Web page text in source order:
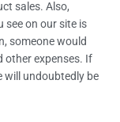
sales. Also,
see on our site is
someone would
other expenses. If
will undoubtedly be